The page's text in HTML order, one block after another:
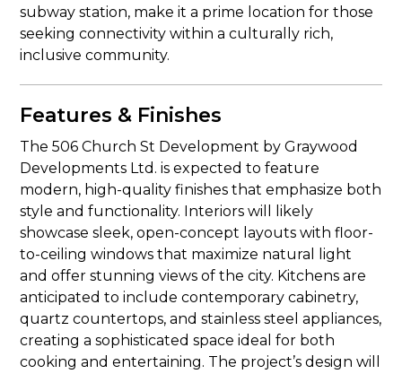
subway station, make it a prime location for those
seeking connectivity within a culturally rich,
inclusive community.
Features & Finishes
The 506 Church St Development by Graywood
Developments Ltd. is expected to feature
modern, high-quality finishes that emphasize both
style and functionality. Interiors will likely
showcase sleek, open-concept layouts with floor-
to-ceiling windows that maximize natural light
and offer stunning views of the city. Kitchens are
anticipated to include contemporary cabinetry,
quartz countertops, and stainless steel appliances,
creating a sophisticated space ideal for both
cooking and entertaining. The project’s design will